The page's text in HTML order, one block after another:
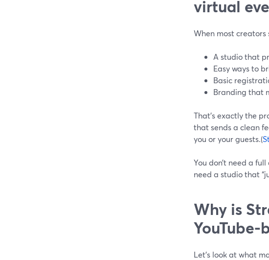
virtual
When most creators
A studio that
Easy ways to
Basic
Branding that
That’s exactly the
that sends a clean
you or your guests.(
You don’t need a
need a studio that
Why is
YouTube-
Let’s look at what